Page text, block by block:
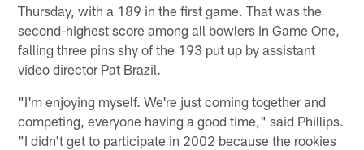
Thursday, with a 189 in the first game. That was the
second-highest score among all bowlers in Game One,
falling three pins shy of the 193 put up by assistant
video director Pat Brazil.
"I'm enjoying myself. We're just coming together and
competing, everyone having a good time," said Phillips.
"I didn't get to participate in 2002 because the rookies